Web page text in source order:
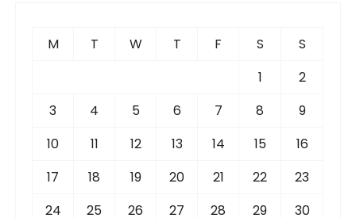
M T W T F S
S
1
2
3
4 5 6 7 8
9
10
11 12 13 14 15
16
17
18 19 20 21 22
23
24
25 26 27 28 29 30